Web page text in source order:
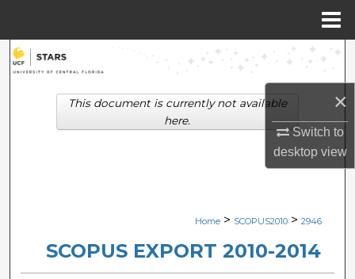
×
Switch to
desktopview
Search
Browse Collections
Digital Commons Network™
Home > SCOPUS2010 > 2946
SCOPUS EXPORT 2010-2014
This document is currently not available
here.